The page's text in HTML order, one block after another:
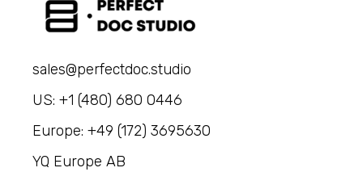
sales@perfectdoc.studio
US: +1 (480) 680 0446
Europe: +49 (172) 3695630
YQ Europe AB